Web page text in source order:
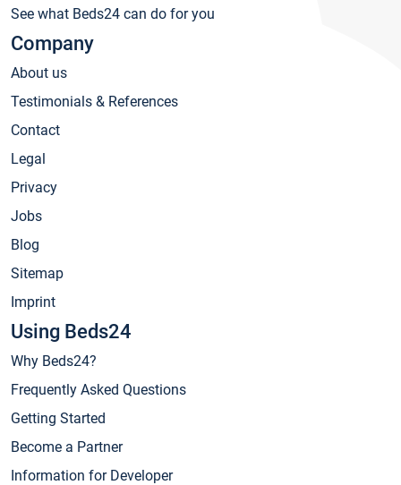
See what Beds24 can do for you
Company
About us
Testimonials & References
Contact
Legal
Privacy
Jobs
Blog
Sitemap
Imprint
Using Beds24
Why Beds24?
Frequently Asked Questions
Getting Started
Become a Partner
Information for Developer